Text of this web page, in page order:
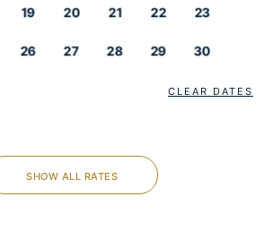
19 20 21 22 23
26 27 28 29 30
CLEAR DATES
SHOW ALL RATES